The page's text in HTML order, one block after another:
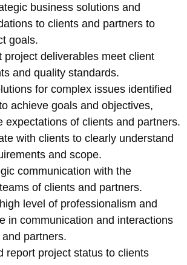
business solutions and
to clients and partners to
goals.
project deliverables meet client
and quality standards.
for complex issues identified
achieve goals and objectives,
expectations of clients and partners.
with clients to clearly understand
and scope.
communication with the
of clients and partners.
level of professionalism and
in communication and interactions
partners.
report project status to clients